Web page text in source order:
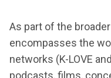
As part of the
encompasses the
networks (K-LOVE
podcasts, films,